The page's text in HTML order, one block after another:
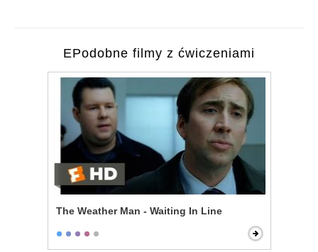
EPodobne filmy z ćwiczeniami
The Weather Man - Waiting In Line